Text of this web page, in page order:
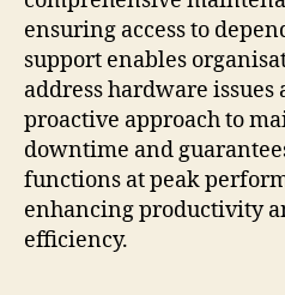
ensuring access to
support enables
address hardware issues
proactive approach to
downtime and
functions at peak
enhancing productivity
efficiency.